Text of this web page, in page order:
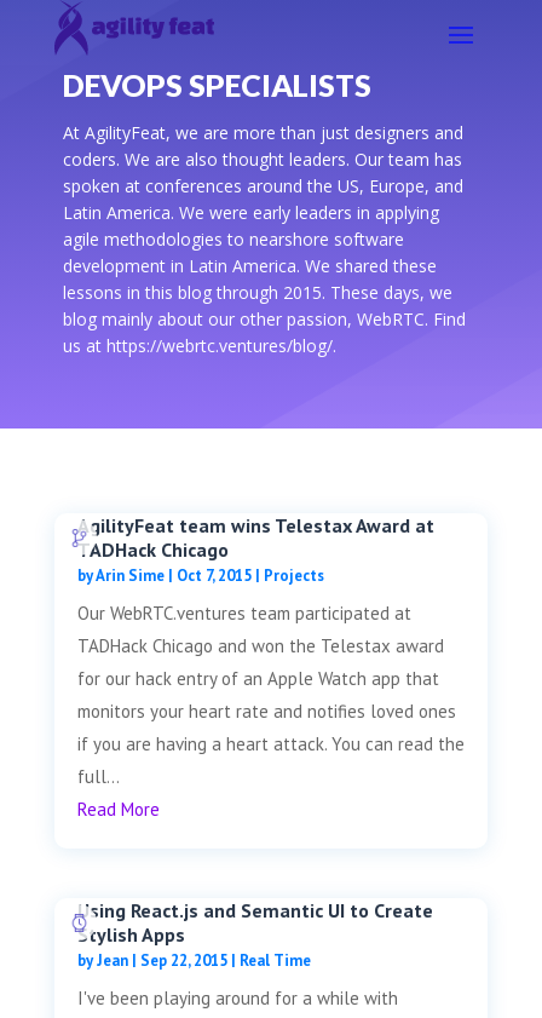
DEVOPS SPECIALISTS
At AgilityFeat, we are more than just designers and
coders. We are also thought leaders. Our team has
spoken at conferences around the US, Europe, and
Latin America. We were early leaders in applying
agile methodologies to nearshore software
development in Latin America. We shared these
lessons in this blog through 2015. These days, we
blog mainly about our other passion, WebRTC. Find
us at https://webrtc.ventures/blog/.
AgilityFeat team wins Telestax Award at
TADHack Chicago
byArin Sime| Oct 7, 2015| Projects
Our WebRTC.ventures team participated at
TADHack Chicago and won the Telestax award
for our hack entry of an Apple Watch app that
monitors your heart rate and notifies loved ones
if you are having a heart attack. You can read the
full...
Read More
Using React.js and Semantic UI to Create
Stylish Apps
byJean| Sep 22, 2015| Real Time
I've been playing around for a while with